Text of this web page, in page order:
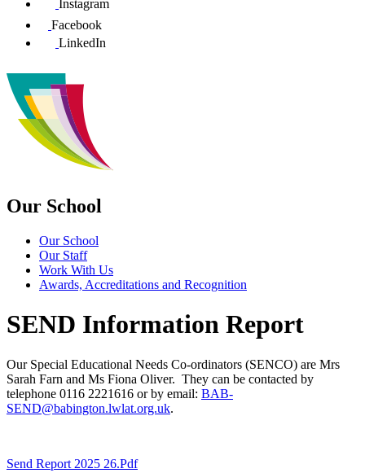
Instagram
Facebook
LinkedIn
Our School
Our School
Our Staff
Work With Us
Awards, Accreditations and Recognition
SEND Information Report
Our Special Educational Needs Co-ordinators (SENCO) are Mrs
Sarah Farn and Ms Fiona Oliver. They can be contacted by
telephone 0116 2221616 or by email: BAB-
SEND@babington.lwlat.org.uk.
Send Report 2025 26.pdf